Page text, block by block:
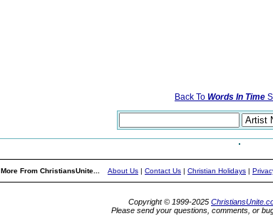
Back To Words In Time
More From ChristiansUnite... About Us | Contact Us | Christian Holidays |
Copyright © 1999-2025
Please send your questions, comments, or